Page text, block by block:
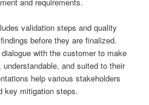
validation steps and quality
before they are finalized.
with the customer to make
and suited to their
help various stakeholders
key mitigation steps.